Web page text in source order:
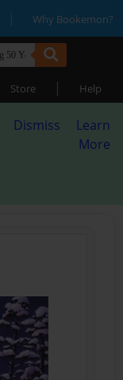
| Why Bookemon?
Store | Help
Dismiss
Learn
More